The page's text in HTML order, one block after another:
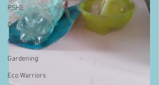
PSHE
Dance
Newsround
Gardening
Eco Warriors